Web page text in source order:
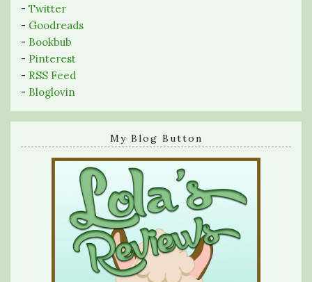
- Twitter
- Goodreads
- Bookbub
- Pinterest
- RSS Feed
- Bloglovin
My Blog Button